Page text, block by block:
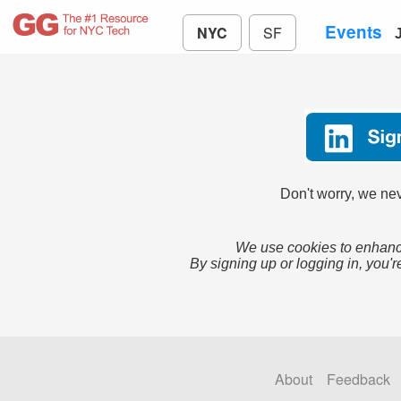
NYC SF Events
Don't worry, we
We use cookies to
By signing up or logging in,
About Feedback